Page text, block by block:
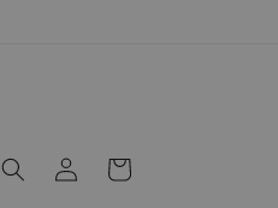
Log
in
Cart